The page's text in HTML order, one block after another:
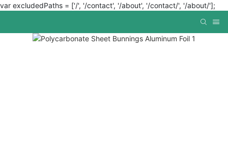
var excludedPaths = ['/', '/contact', '/about', '/contact/', '/about/'];